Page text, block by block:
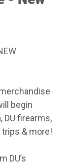
begin
DU firearms,
& more!
DU’s